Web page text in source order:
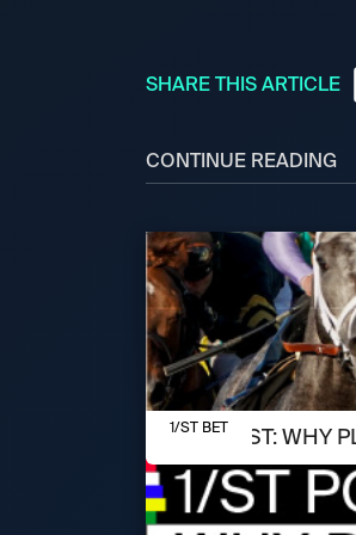
SHARE THIS ARTICLE
CONTINUE READING
AUGUST 7, 2026
1/ST POST: WHY
1/ST BET